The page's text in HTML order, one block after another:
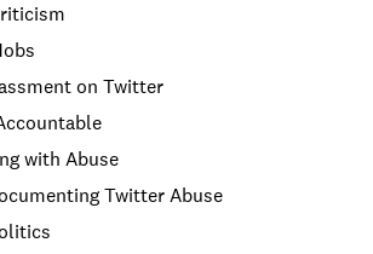
on Twitter
with Abuse
Twitter Abuse